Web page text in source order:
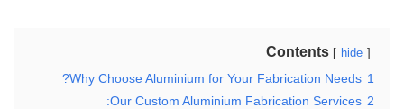
Contents hide
1
Why Choose Aluminium for Your Fabrication Needs?
2
Our Custom Aluminium Fabrication Services: